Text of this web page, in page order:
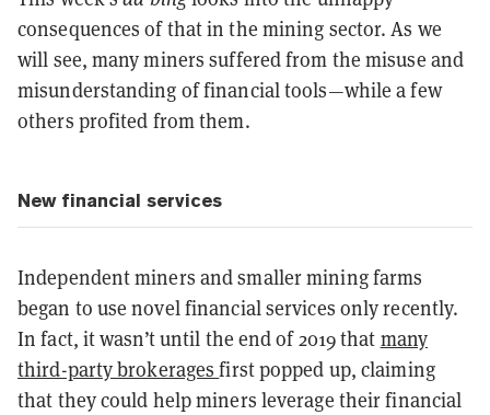
consequences of that in the mining sector. As we
will see, many miners suffered from the misuse and
misunderstanding of financial tools—while a few
others profited from them.
New financial services
Independent miners and smaller mining farms
began to use novel financial services only recently.
In fact, it wasn’t until the end of 2019 that many
third-party brokeragesfirst popped up, claiming
that they could help miners leverage their financial